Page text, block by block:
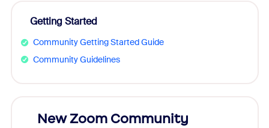
Getting Started
Community Getting Started Guide
Community Guidelines
New Zoom Community